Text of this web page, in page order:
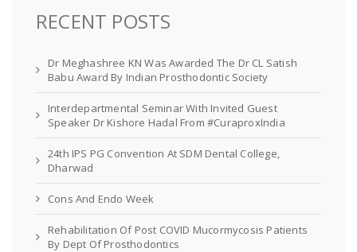
RECENT POSTS
Dr Meghashree KN Was Awarded The Dr CL Satish
Babu Award By Indian Prosthodontic Society
Interdepartmental Seminar With Invited Guest
Speaker Dr Kishore Hadal From #CuraproxIndia
24th IPS PG Convention At SDM Dental College,
Dharwad
Cons And Endo Week
Rehabilitation Of Post COVID Mucormycosis Patients
By Dept Of Prosthodontics